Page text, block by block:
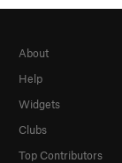
About
Help
Widgets
Clubs
Top Contributors